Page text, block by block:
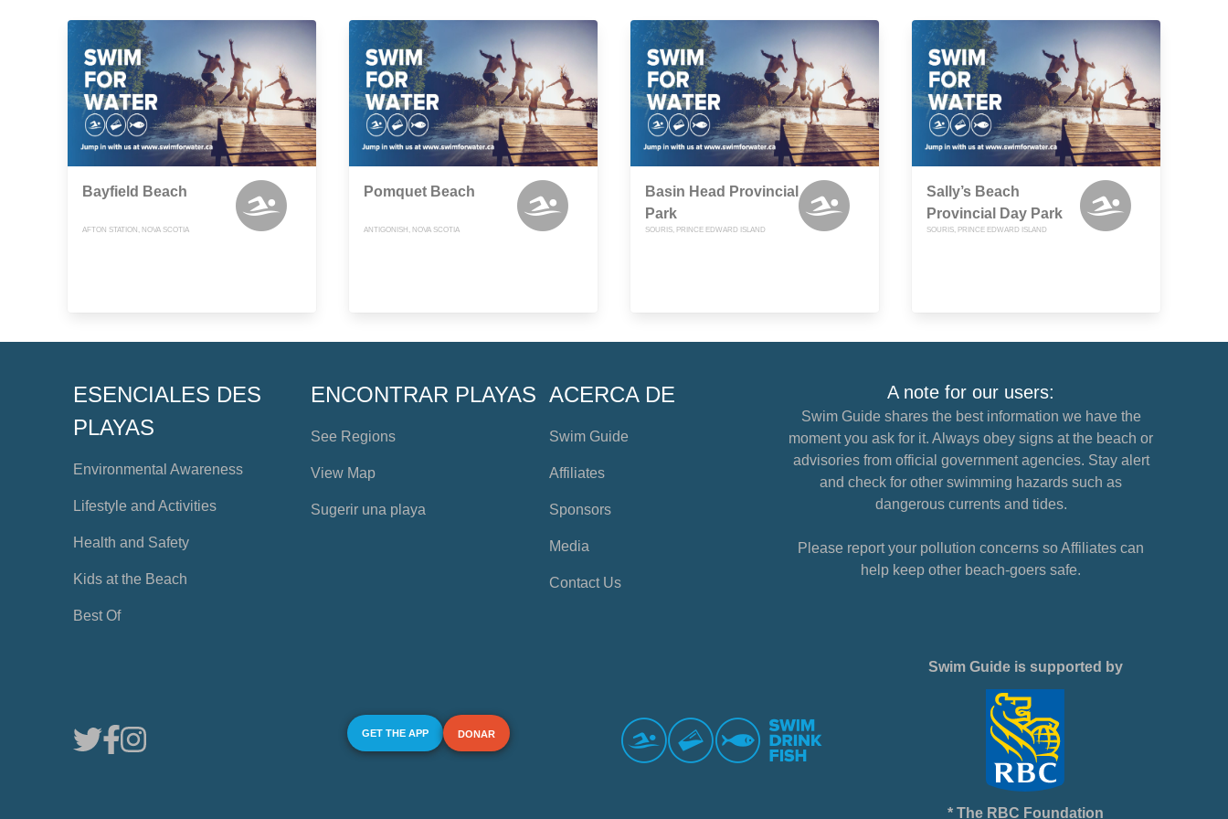
Bayfield Beach
AFTON STATION, NOVA SCOTIA
Pomquet Beach
ANTIGONISH, NOVA SCOTIA
Basin Head Provincial
Park
SOURIS, PRINCE EDWARD ISLAND
Sally’s Beach
Provincial Day Park
SOURIS, PRINCE EDWARD ISLAND
ESENCIALES DES
PLAYAS
Environmental Awareness
Lifestyle and Activities
Health and Safety
Kids at the Beach
Best Of
ENCONTRAR PLAYAS
See Regions
View Map
Sugerir una playa
ACERCA DE
Swim Guide
Affiliates
Sponsors
Media
Contact Us
A note for our users:
Swim Guide shares the best information we have the
moment you ask for it. Always obey signs at the beach or
advisories from official government agencies. Stay alert
and check for other swimming hazards such as
dangerous currents and tides.
Please report your pollution concerns so Affiliates can
help keep other beach-goers safe.
GET THE APP DONAR
Swim Guide is supported by
* The RBC Foundation